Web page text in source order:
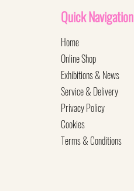
QuickNavigation
Home
Online Shop
Exhibitions & News
Service & Delivery
Privacy Policy
Cookies
Terms & Conditions